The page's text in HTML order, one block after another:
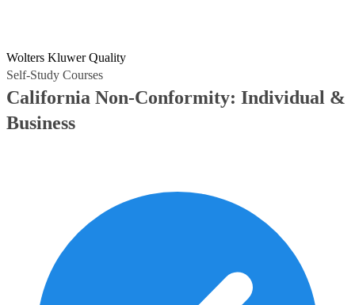
Wolters Kluwer Quality
Self-Study Courses
California Non-Conformity: Individual &
Business